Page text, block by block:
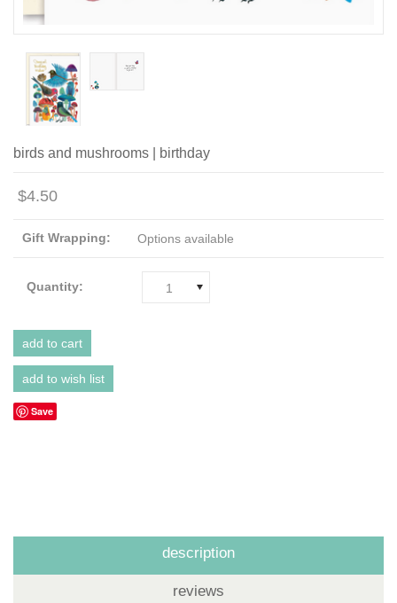
birds and mushrooms | birthday
$4.50
Gift Wrapping: Options available
Quantity: 1
Save
description
reviews